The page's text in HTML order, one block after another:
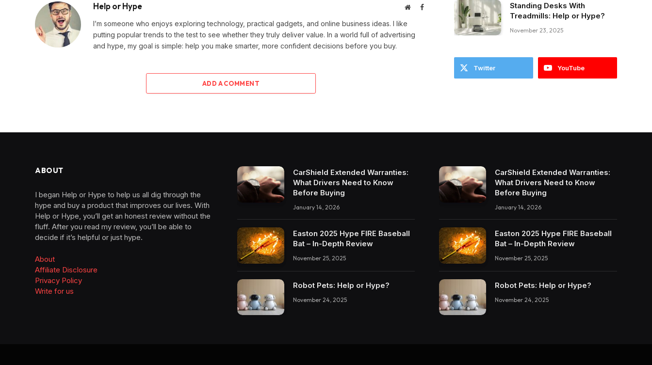
Help or Hype WebsiteFacebook
I’m someone who enjoys exploring technology, practical gadgets, and online business ideas. I like
putting popular trends to the test to see whether they truly deliver value. In a world full of advertising
and hype, my goal is simple: help you make smarter, more confident decisions before you buy.
ADD A COMMENT
Standing Desks With
Treadmills: Help or Hype?
November 23, 2025
Twitter YouTube
ABOUT
I began Help or Hype to help us all dig through the
hype and buy a product that improves our lives. With
Help or Hype, you’ll get an honest review without the
fluff. After you read my review, you’ll be able to
decide if it’s helpful or just hype.
About
Affiliate Disclosure
Privacy Policy
Write for us
CarShield Extended Warranties:
What Drivers Need to Know
Before Buying
January 14, 2026
Easton 2025 Hype FIRE Baseball
Bat – In-Depth Review
November 25, 2025
Robot Pets: Help or Hype?
November 24, 2025
CarShield Extended Warranties:
What Drivers Need to Know
Before Buying
January 14, 2026
Easton 2025 Hype FIRE Baseball
Bat – In-Depth Review
November 25, 2025
Robot Pets: Help or Hype?
November 24, 2025